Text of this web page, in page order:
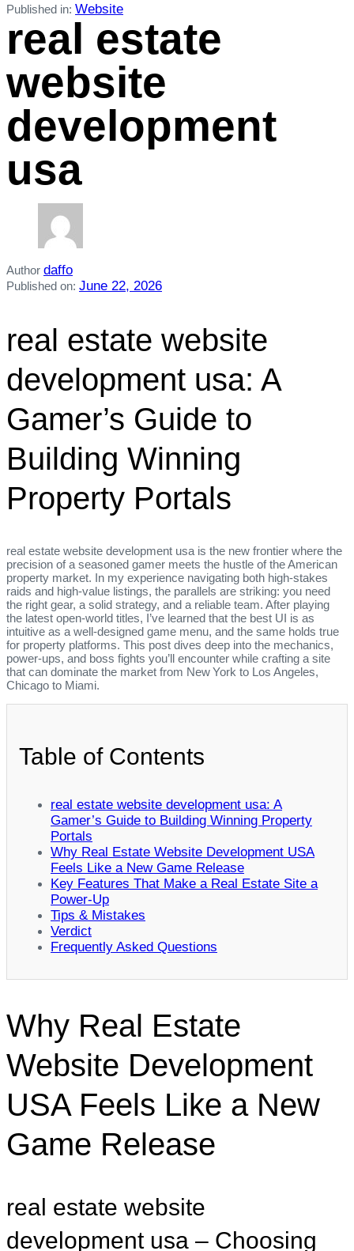
Published in: Website
real estate
website
development
usa
Author daffo
Published on: June 22, 2026
real estate website
development usa: A
Gamer’s Guide to
Building Winning
Property Portals
real estate website development usa is the new frontier where the
precision of a seasoned gamer meets the hustle of the American
property market. In my experience navigating both high‑stakes
raids and high‑value listings, the parallels are striking: you need
the right gear, a solid strategy, and a reliable team. After playing
the latest open‑world titles, I’ve learned that the best UI is as
intuitive as a well‑designed game menu, and the same holds true
for property platforms. This post dives deep into the mechanics,
power‑ups, and boss fights you’ll encounter while crafting a site
that can dominate the market from New York to Los Angeles,
Chicago to Miami.
Table of Contents
real estate website development usa: A
Gamer’s Guide to Building Winning Property
Portals
Why Real Estate Website Development USA
Feels Like a New Game Release
Key Features That Make a Real Estate Site a
Power‑Up
Tips & Mistakes
Verdict
Frequently Asked Questions
Why Real Estate
Website Development
USA Feels Like a New
Game Release
real estate website
development usa – Choosing